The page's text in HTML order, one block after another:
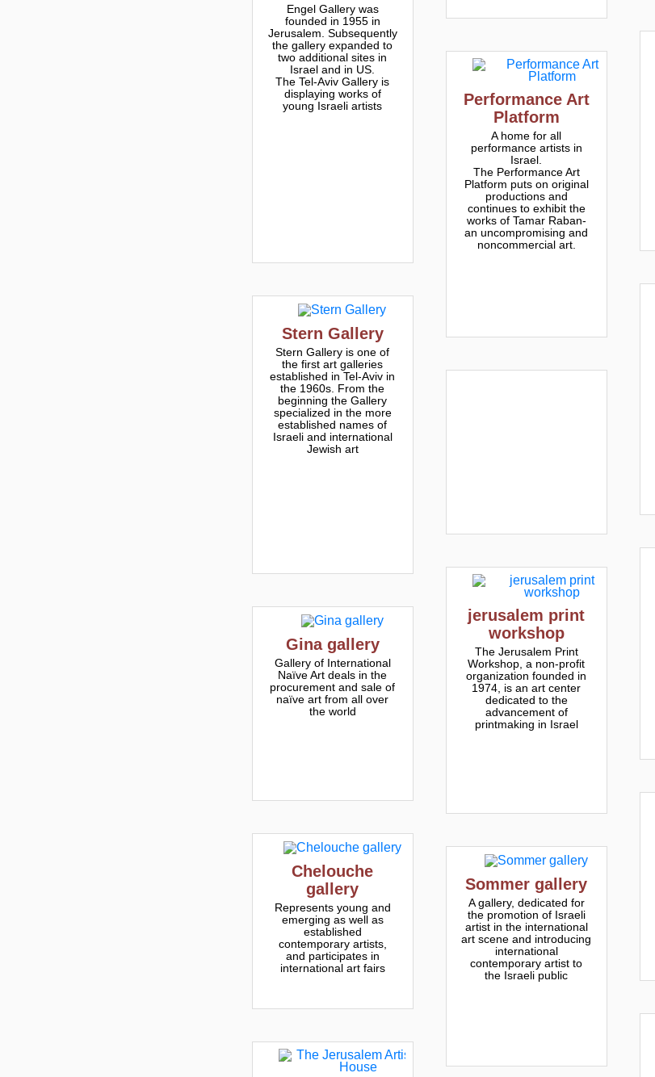
Engel Gallery was
founded in 1955 in
Jerusalem. Subsequently
the gallery expanded to
two additional sites in
Israel and in US.
The Tel-Aviv Gallery is
displaying works of
young Israeli artists
Performance Art
Platform
A home for all
performance artists in
Israel.
The Performance Art
Platform puts on original
productions and
continues to exhibit the
works of Tamar Raban-
an uncompromising and
noncommercial art.
Stern Gallery
Stern Gallery is one of
the first art galleries
established in Tel-Aviv in
the 1960s. From the
beginning the Gallery
specialized in the more
established names of
Israeli and international
Jewish art
jerusalem print
workshop
The Jerusalem Print
Workshop, a non-profit
organization founded in
1974, is an art center
dedicated to the
advancement of
printmaking in Israel
Gina gallery
Gallery of International
Naïve Art deals in the
procurement and sale of
naïve art from all over
the world
Chelouche
gallery
Represents young and
emerging as well as
established
contemporary artists,
and participates in
international art fairs
Sommer gallery
A gallery, dedicated for
the promotion of Israeli
artist in the international
art scene and introducing
international
contemporary artist to
the Israeli public